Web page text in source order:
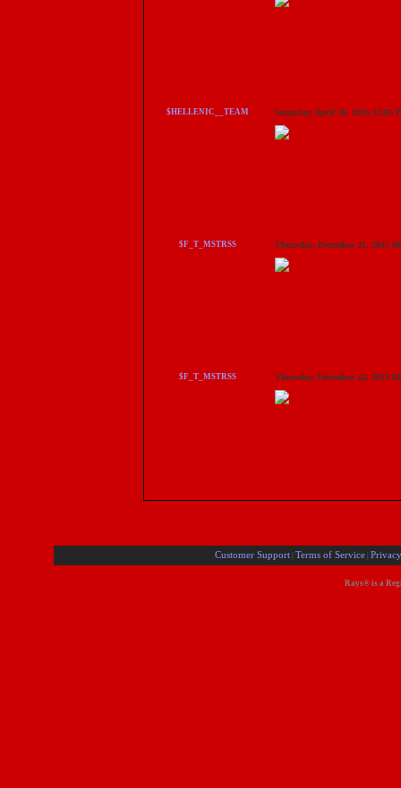
$HELLENIC__TEAM Saturday, April 30, 2016 12:05
$F_T_MSTRSS Thursday, December 31, 2015
$F_T_MSTRSS Thursday, December 24, 2015
Customer Support Terms of Service
Rays® is a